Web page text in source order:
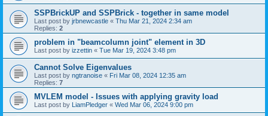
SSPBrickUP and SSPBrick - together in same model
Last post by jrbnewcastle « Thu Mar 21, 2024 2:34 am
Replies: 2
problem in "beamcolumn joint" element in 3D
Last post by izzettin « Tue Mar 19, 2024 3:48 pm
Cannot Solve Eigenvalues
Last post by ngtranoise « Fri Mar 08, 2024 12:35 am
Replies: 7
MVLEM model - Issues with applying gravity load
Last post by LiamPledger « Wed Mar 06, 2024 9:00 pm